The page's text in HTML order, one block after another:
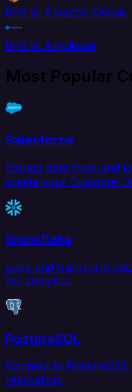
8x8 to Amazon Kinesis
8x8 to Amplitude
Most Popular
Salesforce
Extract data from and
create your Customer
Snowflake
Load and transform
for analytics.
PostgreSQL
Connect to
replication.